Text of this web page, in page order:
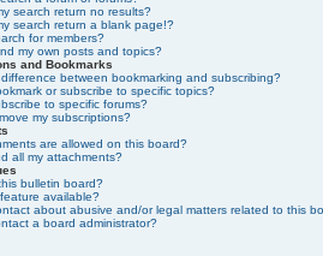
search return no results?
search return a blank page!?
for members?
my own posts and topics?
and Bookmarks
between bookmarking and subscribing?
or subscribe to specific topics?
to specific forums?
my subscriptions?
are allowed on this board?
all my attachments?
bulletin board?
feature available?
about abusive and/or legal matters related to this
a board administrator?